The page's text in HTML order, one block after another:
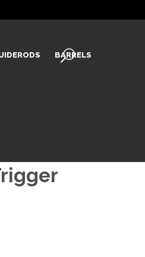
BARRELS